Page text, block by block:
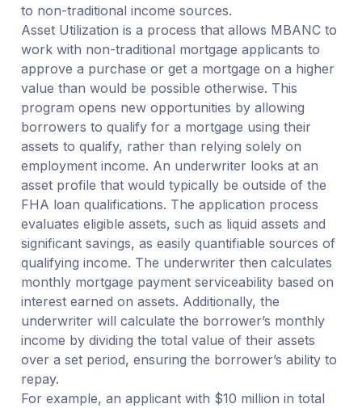
to non-traditional income sources.
Asset Utilization is a process that allows MBANC to
work with non-traditional mortgage applicants to
approve a purchase or get a mortgage on a higher
value than would be possible otherwise. This
program opens new opportunities by allowing
borrowers to qualify for a mortgage using their
assets to qualify, rather than relying solely on
employment income. An underwriter looks at an
asset profile that would typically be outside of the
FHA loan qualifications. The application process
evaluates eligible assets, such as liquid assets and
significant savings, as easily quantifiable sources of
qualifying income. The underwriter then calculates
monthly mortgage payment serviceability based on
interest earned on assets. Additionally, the
underwriter will calculate the borrower’s monthly
income by dividing the total value of their assets
over a set period, ensuring the borrower’s ability to
repay.
For example, an applicant with $10 million in total